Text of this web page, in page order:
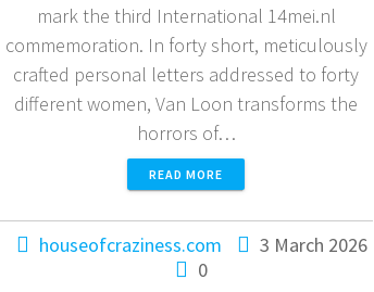
mark the third International 14mei.nl
commemoration. In forty short, meticulously
crafted personal letters addressed to forty
different women, Van Loon transforms the
horrors of…
READ MORE
houseofcraziness.com
3 March 2026
0